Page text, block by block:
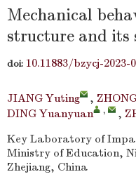
Mechanical
structure and its
doi: 10.11883/bzycj-2023-
JIANG Yuting ,
DING Yuanyuan
, ,
Key Laboratory of
Ministry of Education,
Zhejiang, China